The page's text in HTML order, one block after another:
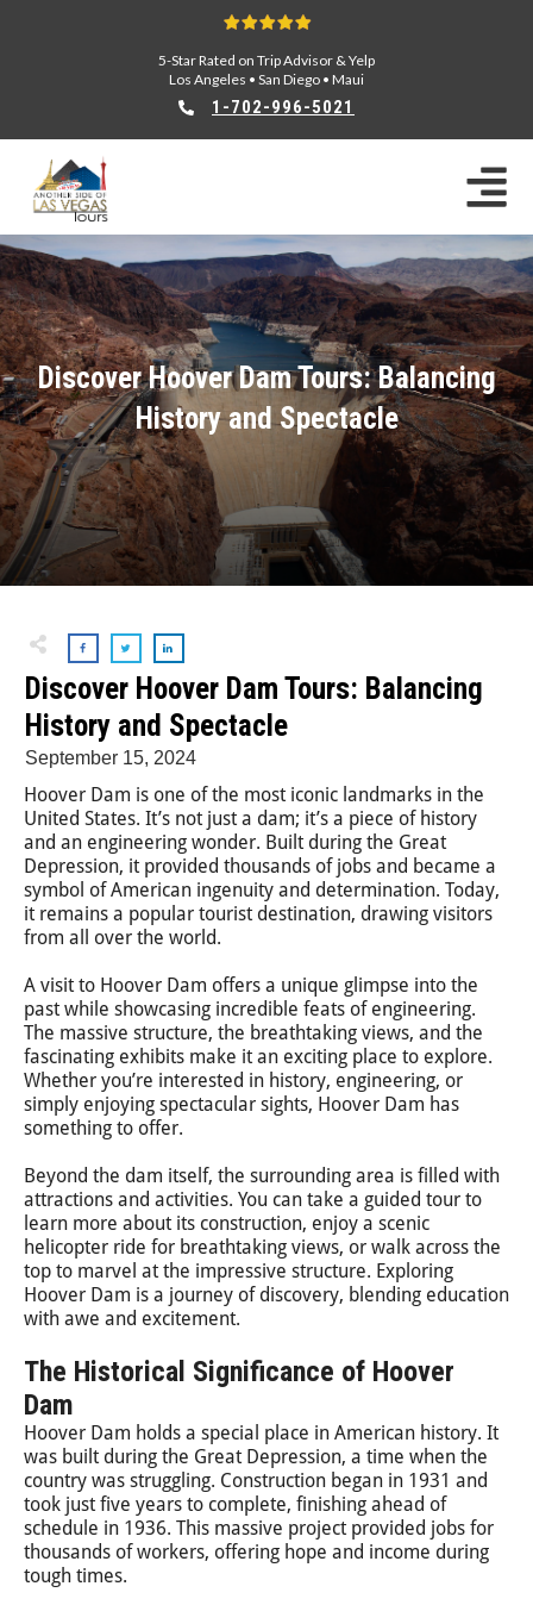
5-Star Rated on Trip Advisor & Yelp
Los Angeles • San Diego • Maui
1-702-996-5021
Discover Hoover Dam Tours: Balancing
History and Spectacle
Discover Hoover Dam Tours: Balancing
History and Spectacle
September 15, 2024
Hoover Dam is one of the most iconic landmarks in the
United States. It’s not just a dam; it’s a piece of history
and an engineering wonder. Built during the Great
Depression, it provided thousands of jobs and became a
symbol of American ingenuity and determination. Today,
it remains a popular tourist destination, drawing visitors
from all over the world.
A visit to Hoover Dam offers a unique glimpse into the
past while showcasing incredible feats of engineering.
The massive structure, the breathtaking views, and the
fascinating exhibits make it an exciting place to explore.
Whether you’re interested in history, engineering, or
simply enjoying spectacular sights, Hoover Dam has
something to offer.
Beyond the dam itself, the surrounding area is filled with
attractions and activities. You can take a guided tour to
learn more about its construction, enjoy a scenic
helicopter ride for breathtaking views, or walk across the
top to marvel at the impressive structure. Exploring
Hoover Dam is a journey of discovery, blending education
with awe and excitement.
The Historical Significance of Hoover
Dam
Hoover Dam holds a special place in American history. It
was built during the Great Depression, a time when the
country was struggling. Construction began in 1931 and
took just five years to complete, finishing ahead of
schedule in 1936. This massive project provided jobs for
thousands of workers, offering hope and income during
tough times.